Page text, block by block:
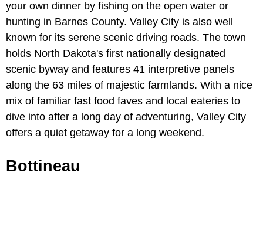
your own dinner by fishing on the open water or
hunting in Barnes County. Valley City is also well
known for its serene scenic driving roads. The town
holds North Dakota's first nationally designated
scenic byway and features 41 interpretive panels
along the 63 miles of majestic farmlands. With a nice
mix of familiar fast food faves and local eateries to
dive into after a long day of adventuring, Valley City
offers a quiet getaway for a long weekend.
Bottineau